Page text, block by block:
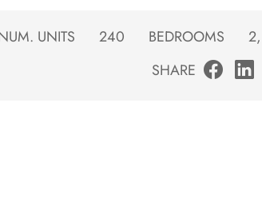
UNITS 240 BEDROOMS
SHARE